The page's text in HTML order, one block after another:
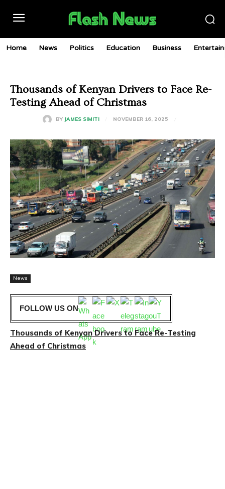
Home News Politics Education Business
Thousands of Kenyan Drivers to Face Re-
Testing Ahead of Christmas
BY JAMES SIMITI NOVEMBER 16, 2025
News
FOLLOW US ON
Thousands of Kenyan Drivers to Face Re-Testing
Ahead of Christmas